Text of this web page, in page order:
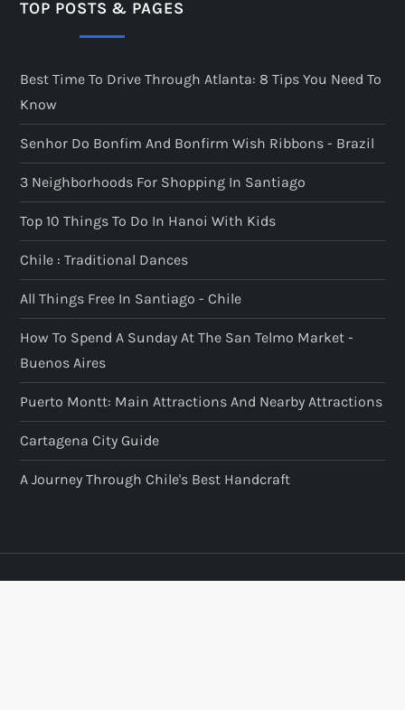
TOP POSTS & PAGES
Best Time To Drive Through Atlanta: 8 Tips You Need To
Know
Senhor Do Bonfim And Bonfirm Wish Ribbons - Brazil
3 Neighborhoods For Shopping In Santiago
Top 10 Things To Do In Hanoi With Kids
Chile : Traditional Dances
All Things Free In Santiago - Chile
How To Spend A Sunday At The San Telmo Market -
Buenos Aires
Puerto Montt: Main Attractions And Nearby Attractions
Cartagena City Guide
A Journey Through Chile's Best Handcraft